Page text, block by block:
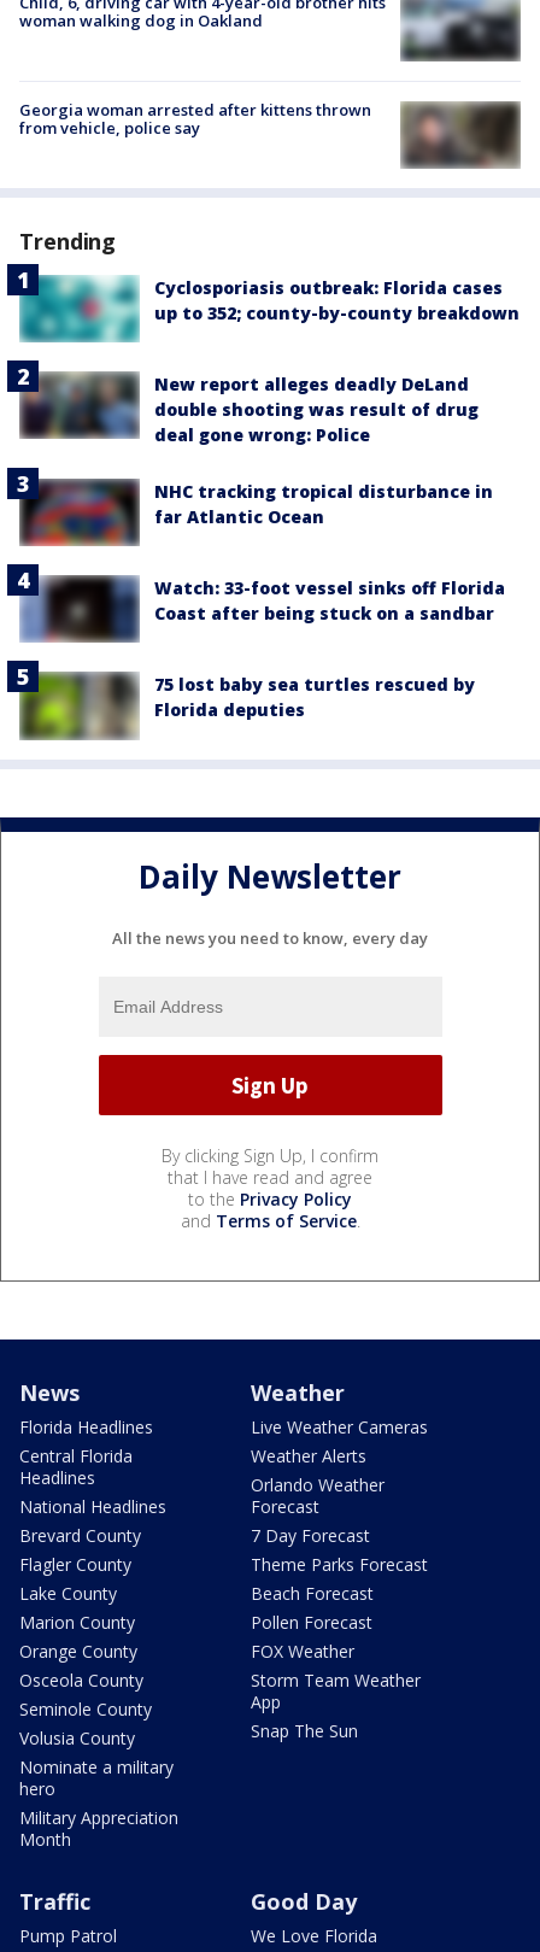
woman walking dog in Oakland
Georgia woman arrested after kittens thrown
from vehicle, police say
Trending
Cyclosporiasis outbreak: Florida cases
up to 352; county-by-county breakdown
New report alleges deadly DeLand
double shooting was result of drug
deal gone wrong: Police
NHC tracking tropical disturbance in
far Atlantic Ocean
Watch: 33-foot vessel sinks off Florida
Coast after being stuck on a sandbar
75 lost baby sea turtles rescued by
Florida deputies
Daily Newsletter
All the news you need to know, every day
By clicking Sign Up, I confirm
that I have read and agree
to the Privacy Policy
and Terms of Service.
News
Florida Headlines
Central Florida
Headlines
National Headlines
Brevard County
Flagler County
Lake County
Marion County
Orange County
Osceola County
Seminole County
Volusia County
Nominate a military
hero
Military Appreciation
Month
Weather
Live Weather Cameras
Weather Alerts
Orlando Weather
Forecast
7 Day Forecast
Theme Parks Forecast
Beach Forecast
Pollen Forecast
FOX Weather
Storm Team Weather
App
Snap The Sun
Traffic
Pump Patrol
Good Day
We Love Florida